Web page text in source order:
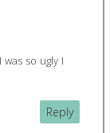
so ugly I
Reply